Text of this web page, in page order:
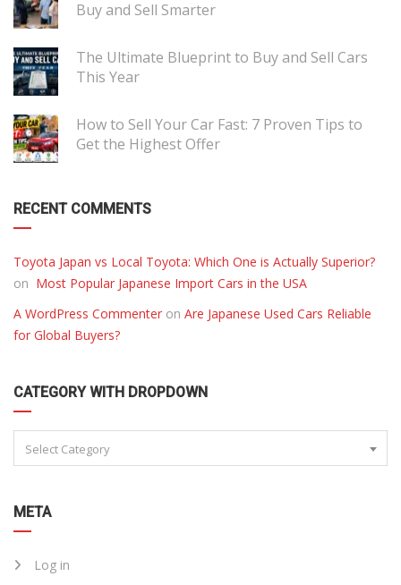
Buy and Sell Smarter
The Ultimate Blueprint to Buy and Sell Cars
This Year
How to Sell Your Car Fast: 7 Proven Tips to
Get the Highest Offer
RECENT COMMENTS
Toyota Japan vs Local Toyota: Which One is Actually Superior?
on Most Popular Japanese Import Cars in the USA
A WordPress Commenter on Are Japanese Used Cars Reliable
for Global Buyers?
CATEGORY WITH DROPDOWN
Select Category
META
Log in